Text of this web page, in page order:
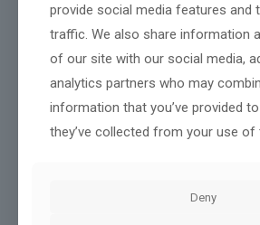
While AI offers transformative
it also raises significant ethical
algorithms can inadvertently
affecting decision-making
Furthermore, data privacy concerns
amounts of personal and sensitive
transparency; if an AI system makes a
provide social media features and
traffic. We also share information
of our site with our social media,
analytics partners who may
information that you’ve provided
they’ve collected from your use of
Deny